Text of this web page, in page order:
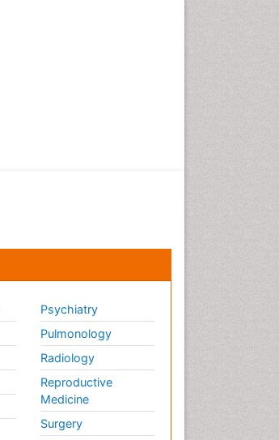
Psychiatry
Pulmonology
Radiology
Reproductive
Medicine
Surgery